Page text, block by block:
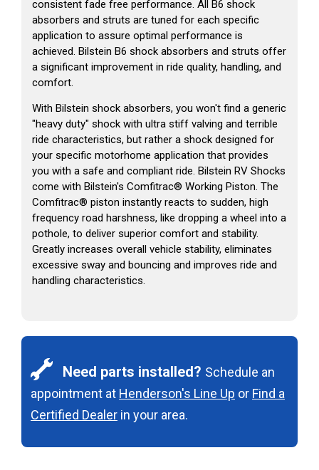
consistent fade free performance. All B6 shock
absorbers and struts are tuned for each specific
application to assure optimal performance is
achieved. Bilstein B6 shock absorbers and struts offer
a significant improvement in ride quality, handling, and
comfort.
With Bilstein shock absorbers, you won't find a generic
"heavy duty" shock with ultra stiff valving and terrible
ride characteristics, but rather a shock designed for
your specific motorhome application that provides
you with a safe and compliant ride. Bilstein RV Shocks
come with Bilstein's Comfitrac® Working Piston. The
Comfitrac® piston instantly reacts to sudden, high
frequency road harshness, like dropping a wheel into a
pothole, to deliver superior comfort and stability.
Greatly increases overall vehicle stability, eliminates
excessive sway and bouncing and improves ride and
handling characteristics.
Need parts installed? Schedule an
appointment at Henderson's Line Up or Find a
Certified Dealer in your area.